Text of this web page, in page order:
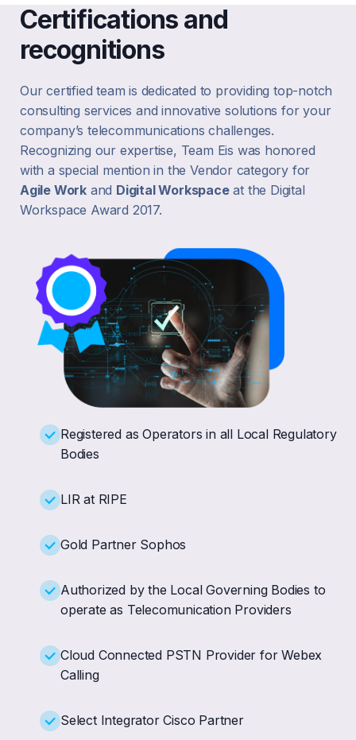
Certifications and
recognitions
Our certified team is dedicated to providing top-notch
consulting services and innovative solutions for your
company’s telecommunications challenges.
Recognizing our expertise, Team Eis was honored
with a special mention in the Vendor category for
Agile Work and Digital Workspaceat the Digital
Workspace Award 2017.
Registered as Operators in all Local Regulatory
Bodies
LIR at RIPE
Gold Partner Sophos
Authorized by the Local Governing Bodies to
operate as Telecomunication Providers
Cloud Connected PSTN Provider for Webex
Calling
Select Integrator Cisco Partner